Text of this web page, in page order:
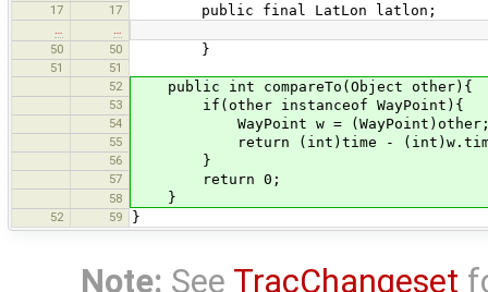
17
17 public final LatLon latlon;
…
…
50
50 }
51
51
52
public int compareTo(Object other){
53 if(other instanceof WayPoint){
54 WayPoint w =
55 return (int)time -
56 }
57 return 0;
58 }
52 59 }
Note: See TracChangeset